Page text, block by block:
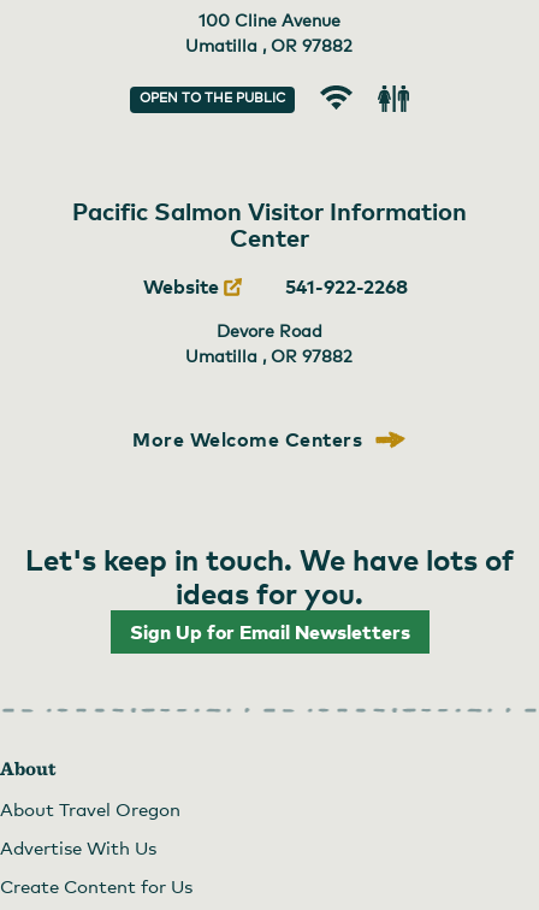
100 Cline Avenue
Umatilla , OR97882
OPEN TO THE PUBLIC
Restroom
Pacific Salmon Visitor Information
Center
Website 541-922-2268
Devore Road
Umatilla , OR97882
More Welcome Centers
Let's keep in touch. We have lots of
ideas for you.
Sign Up for Email Newsletters
About
About Travel Oregon
Advertise With Us
Create Content for Us